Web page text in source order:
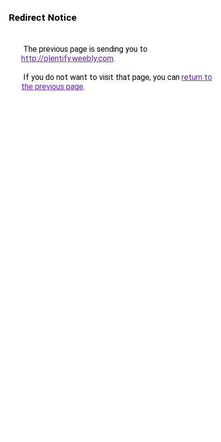
Redirect Notice
The previous page is sending you to
http://plentify.weebly.com.
If you do not want to visit that page, you can return to
the previous page.